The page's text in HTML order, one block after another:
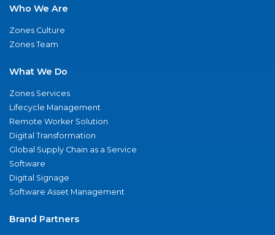
Who We Are
Zones Culture
Zones Team
What We Do
Zones Services
Lifecycle Management
Remote Worker Solution
Digital Transformation
Global Supply Chain as a Service
Software
Digital Signage
Software Asset Management
Brand Partners